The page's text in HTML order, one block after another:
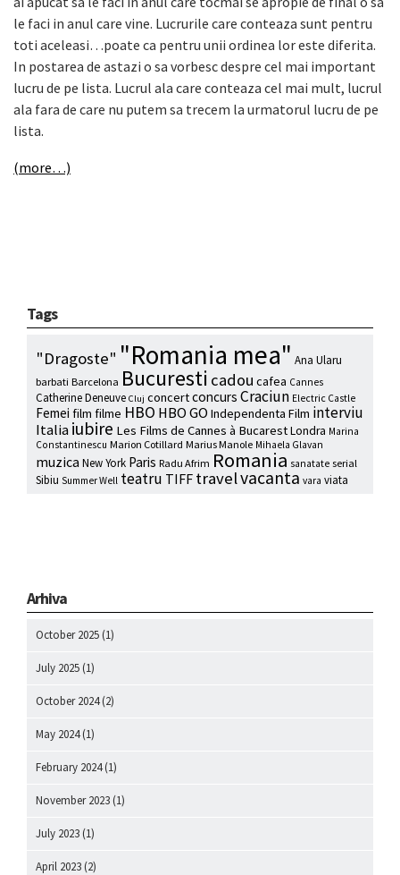
le faci in anul care vine. Lucrurile care conteaza sunt pentru
toti aceleasi…poate ca pentru unii ordinea lor este diferita.
In postarea de astazi o sa vorbesc despre cel mai important
lucru de pe lista. Lucrul ala care conteaza cel mai mult, lucrul
ala fara de care nu putem sa trecem la urmatorul lucru de pe
lista.
(more…)
Tags
"Dragoste" "Romania mea" Ana Ularu
barbati Barcelona Bucuresti cadou cafea Cannes
Catherine Deneuve Cluj concertconcurs Craciun Electric Castle
Femei film filme HBO HBO GO Independenta Film interviu
Italiaiubire Les Films de Cannes à BucarestLondra Marina
Constantinescu Marion Cotillard Marius Manole Mihaela Glavan
muzica New York Paris Radu Afrim Romania sanatate serial
Sibiu Summer Well teatru TIFF travelvacanta vara viata
Arhiva
October 2025 (1)
July 2025 (1)
October 2024(2)
May 2024(1)
February 2024(1)
November 2023 (1)
July 2023 (1)
April 2023 (2)